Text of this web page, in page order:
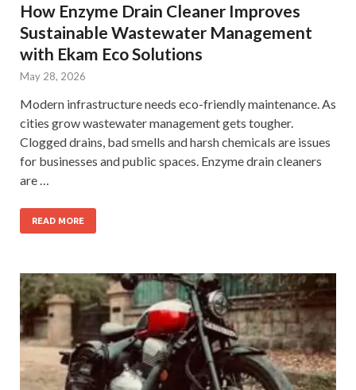
How Enzyme Drain Cleaner Improves
Sustainable Wastewater Management
with Ekam Eco Solutions
May 28, 2026
Modern infrastructure needs eco-friendly maintenance. As
cities grow wastewater management gets tougher.
Clogged drains, bad smells and harsh chemicals are issues
for businesses and public spaces. Enzyme drain cleaners
are …
READ MORE